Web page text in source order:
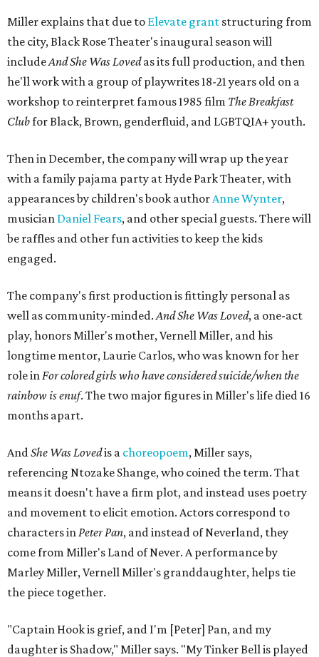
Miller explains that due to Elevate grant structuring from
the city, Black Rose Theater's inaugural season will
includeAnd She Was Lovedas its full production, and then
he'll work with a group of playwrites 18-21 years old on a
workshop to reinterpret famous 1985 film The Breakfast
Clubfor Black, Brown, genderfluid, and LGBTQIA+ youth.
Then in December, the company will wrap up the year
with a family pajama party at Hyde Park Theater, with
appearances by children's book authorAnne Wynter,
musician Daniel Fears, and other special guests. There will
be raffles and other fun activities to keep the kids
engaged.
The company's first production is fittingly personal as
well as community-minded.And She Was Loved, a one-act
play, honors Miller's mother, Vernell Miller, and his
longtime mentor, Laurie Carlos, who was known for her
role inFor colored girls who have considered suicide/when the
rainbow is enuf. The two major figures in Miller's life died 16
months apart.
AndShe Was Lovedis a choreopoem, Miller says,
referencing Ntozake Shange, who coined the term. That
means it doesn't have a firm plot, and instead uses poetry
and movement to elicit emotion. Actors correspond to
characters inPeter Pan, and instead of Neverland, they
come from Miller's Land of Never. A performance by
Marley Miller, Vernell Miller's granddaughter, helps tie
the piece together.
"Captain Hook is grief, and I'm [Peter] Pan, and my
daughter is Shadow," Miller says. "My Tinker Bell is played